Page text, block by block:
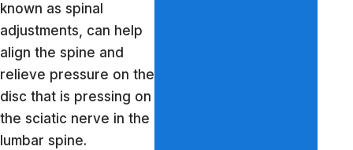
known as spinal
adjustments, can help
align the spine and
relieve pressure on the
disc that is pressing on
the sciatic nerve in the
lumbar spine.